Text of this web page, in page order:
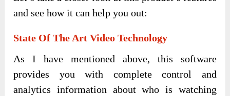
and see how it can help you out:
State Of The Art Video Technology
As I have mentioned above, this software
provides you with complete control and
analytics information about who is watching